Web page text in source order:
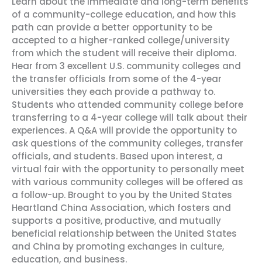
of a community-college education, and how this
path can provide a better opportunity to be
accepted to a higher-ranked college/university
from which the student will receive their diploma.
Hear from 3 excellent U.S. community colleges and
the transfer officials from some of the 4-year
universities they each provide a pathway to.
Students who attended community college before
transferring to a 4-year college will talk about their
experiences. A Q&A will provide the opportunity to
ask questions of the community colleges, transfer
officials, and students. Based upon interest, a
virtual fair with the opportunity to personally meet
with various community colleges will be offered as
a follow-up. Brought to you by the United States
Heartland China Association, which fosters and
supports a positive, productive, and mutually
beneficial relationship between the United States
and China by promoting exchanges in culture,
education, and business.